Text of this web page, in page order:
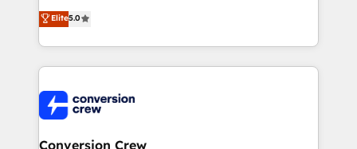
SOC 2 Type II and ISO 27001 certified, reinforcing
our commitment to data security and compliance. At
house team of certified CRM architects, experts,
developers, designers, and marketers handles all
aspects of your HubSpot. ✨ 400+ global clients ✨
100+ seamless migrations from 15+ different CRMs
implementations, and 5,000+ pages ✨ CS: Clients
generating 7-digit MRR from inbound campaigns ✨
CS: 245% organic growth & +751% new visitors for a
Elite5.0
Conversion Crew